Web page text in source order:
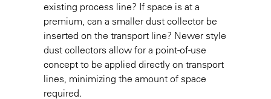
existing process line? If space is at a
premium, can a smaller dust collector be
inserted on the transport line? Newer style
dust collectors allow for a point-of-use
concept to be applied directly on transport
lines, minimizing the amount of space
required.